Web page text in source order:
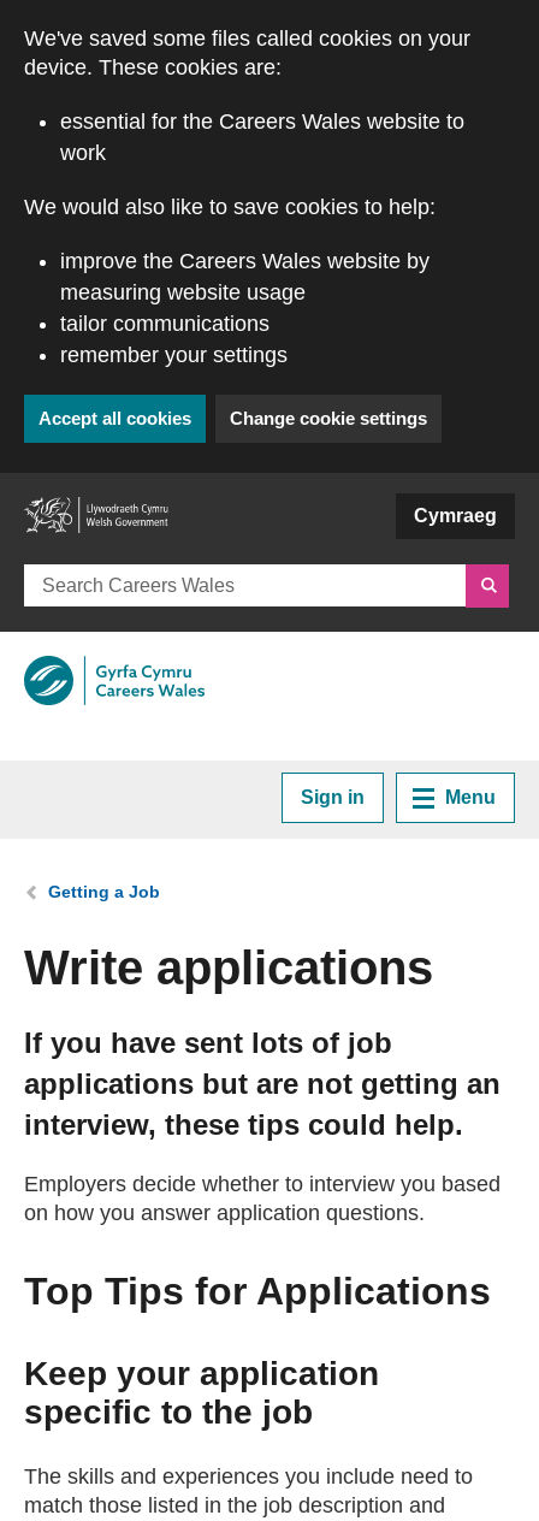
We've saved some files called cookies on your
device. These cookies are:
essential for the Careers Wales website to
work
We would also like to save cookies to help:
improve the Careers Wales website by
measuring website usage
tailor communications
remember your settings
Accept all cookies Change cookie settings
Cymraeg
Sign in Menu
Plan your Career
Courses and Training
Getting a Job
Apprenticeships
About us
Work for us
You are here:
Getting a Job
Write applications
If you have sent lots of job
applications but are not getting an
interview, these tips could help.
Employers decide whether to interview you based
on how you answer application questions.
Top Tips for Applications
Keep your application
specific to the job
The skills and experiences you include need to
match those listed in the job description and